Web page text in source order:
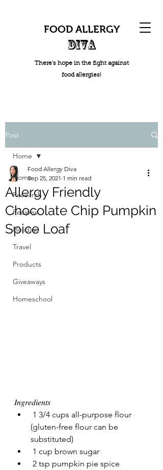
FOOD ALLERGY
DIVA
There's hope in the fight against
food allergies!
Post
Home
Research
Recipes
Holidays
Travel
Products
Giveaways
Homeschool
Home
Allergy Friendly
Chocolate Chip Pumpkin
Spice Loaf
Food Allergy Diva
Sep 25, 2021 1 min read
𝐼𝑛𝑔𝑟𝑒𝑑𝑖𝑒𝑛𝑡𝑠
(gluten-free flour can be
substituted)
1 cup brown sugar
2 tsp pumpkin pie spice